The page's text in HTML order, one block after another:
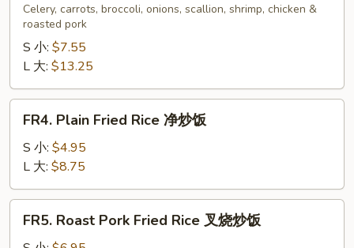
Special
Fried
Rice
楼
炒
Celery, carrots, broccoli, onions, scallion, shrimp, chicken &
roasted pork
S 小: $7.55
L 大: $13.25
Plain
Fried
Rice
净
炒
FR4. Plain Fried Rice 净炒饭
S 小: $4.95
L 大: $8.75
Roast
FR5. Roast Pork Fried Rice 叉烧炒饭